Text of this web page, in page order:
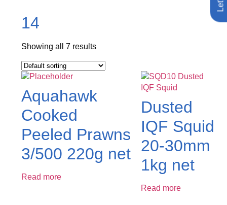
14
Showing all 7 results
Aquahawk
Cooked
Peeled Prawns
3/500 220g net
Read more
Dusted
IQF Squid
20-30mm
1kg net
Read more